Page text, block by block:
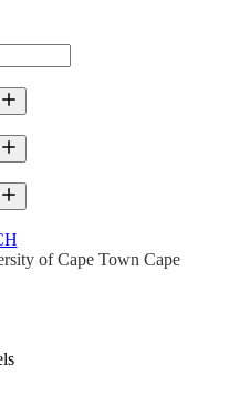
of Cape Town Cape